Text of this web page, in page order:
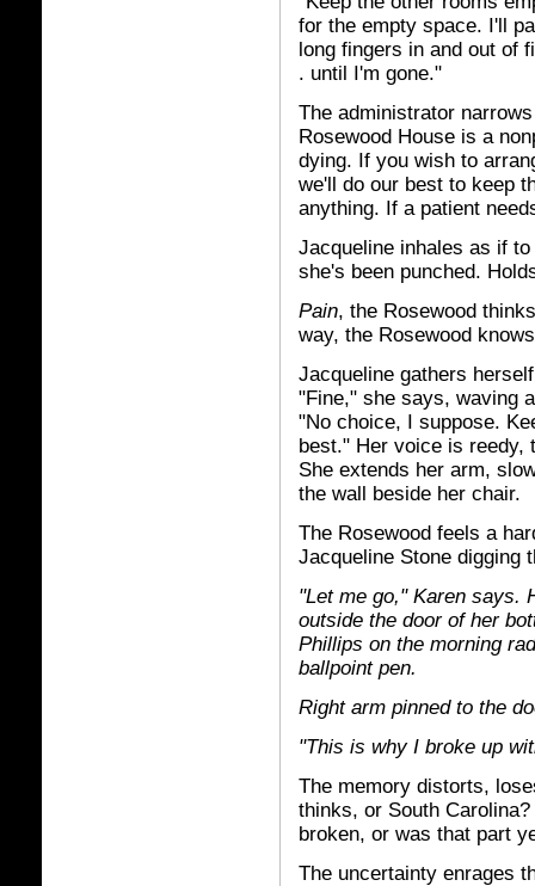
for the empty space. I'll
long fingers in and out of
. until I'm gone."
The administrator
Rosewood House is a
dying. If you wish to
we'll do our best to keep
anything. If a patient
Jacqueline inhales as if
she's been punched.
Pain, the Rosewood
way, the Rosewood
Jacqueline gathers
"Fine," she says, waving
"No choice, I suppose.
best." Her voice is reedy,
She extends her arm,
the wall beside her chair.
The Rosewood feels a
Jacqueline Stone digging
"Let me go," Karen says.
outside the door of her
Phillips on the morning
ballpoint pen.
Right arm pinned to the
"This is why I broke up
The memory distorts,
thinks, or South
broken, or was that part
The uncertainty enrages